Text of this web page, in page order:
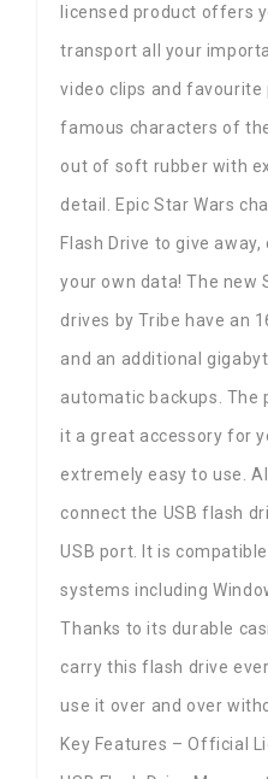
licensed product offers
transport all your
video clips and
famous characters of
out of soft rubber with
detail. Epic Star Wars
Flash Drive to give
your own data! The new
drives by Tribe have an
and an additional
automatic backups. The
it a great accessory for
extremely easy to use.
connect the USB flash
USB port. It is
systems including
Thanks to its durable
carry this flash drive
use it over and over
Key Features – Official